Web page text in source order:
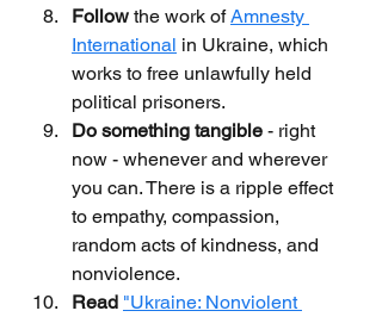
Follow the work of Amnesty
International in Ukraine, which
works to free unlawfully held
political prisoners.
Do something tangible - right
now - whenever and wherever
you can. There is a ripple effect
to empathy, compassion,
random acts of kindness, and
nonviolence.
Read "Ukraine: Nonviolent